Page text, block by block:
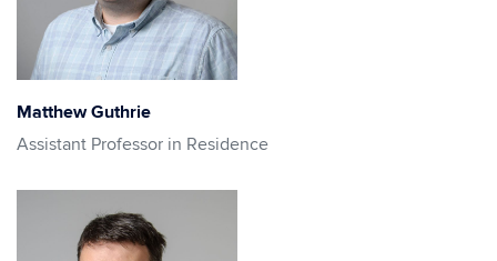
Matthew Guthrie
Assistant Professor in Residence